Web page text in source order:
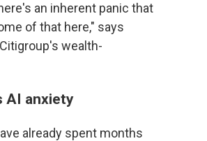
an inherent panic that
of that here," says
wealth-
AI anxiety
already spent months